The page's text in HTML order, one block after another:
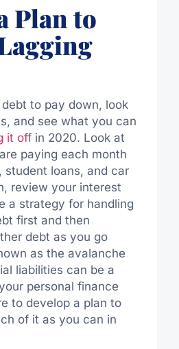
Plan to
to pay down, look
and see what you can
it offin 2020. Look at
paying each month
student loans, and car
review your interest
a strategy for handling
first and then
debt as you go
as the avalanche
liabilities can be a
personal finance
to develop a plan to
of it as you can in